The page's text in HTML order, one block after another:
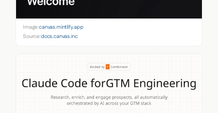
Image:canvas.mintlify.app
Source:docs.canvas.inc